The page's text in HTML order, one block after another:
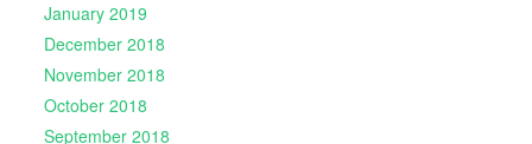
January 2019
December 2018
November 2018
October 2018
September 2018